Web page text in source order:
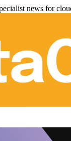
news for